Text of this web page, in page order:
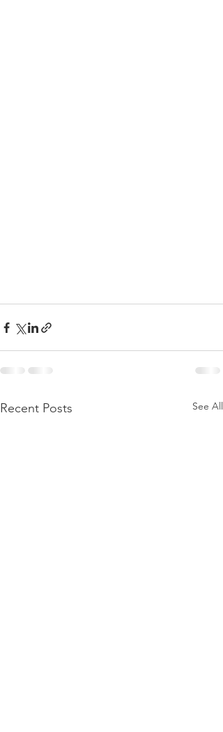
Recent Posts See All